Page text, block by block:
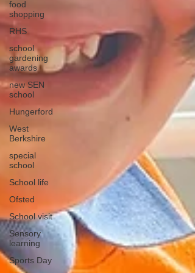
food
shopping
RHS
school
gardening
awards
new SEN
school
Hungerford
West
Berkshire
special
school
School life
Ofsted
School visit
Sensory
learning
Sports Day